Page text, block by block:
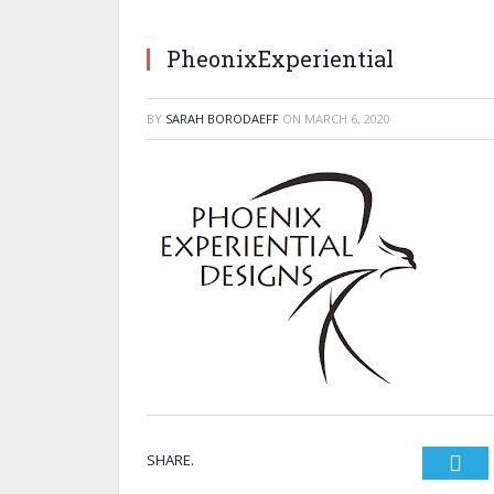
PheonixExperiential
BY SARAH BORODAEFF ON MARCH 6, 2020
SHARE.